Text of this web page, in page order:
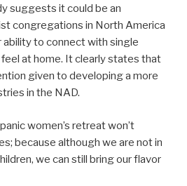
suggests it could be an
congregations in North America
to connect with single
at home. It clearly states that
given to developing a more
in the NAD.
women’s retreat won’t
because although we are not in
we can still bring our flavor